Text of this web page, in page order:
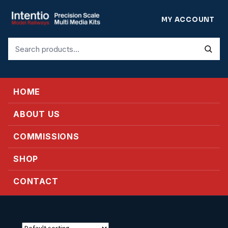
for:
MY ACCOUNT
HOME
ABOUT US
COMMISSIONS
SHOP
CONTACT